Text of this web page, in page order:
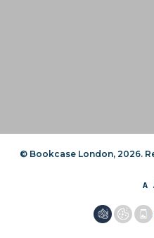
© Bookcase London, 2026.
A